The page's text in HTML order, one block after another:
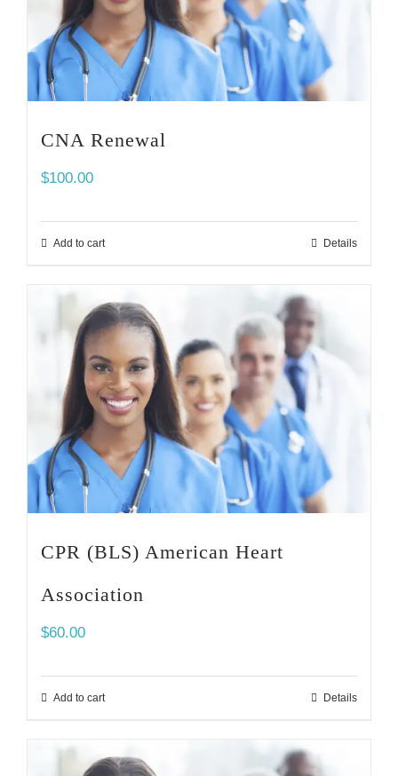
CNA Renewal
$100.00
Add to cart Details
CPR (BLS) American Heart
Association
$60.00
Add to cart Details